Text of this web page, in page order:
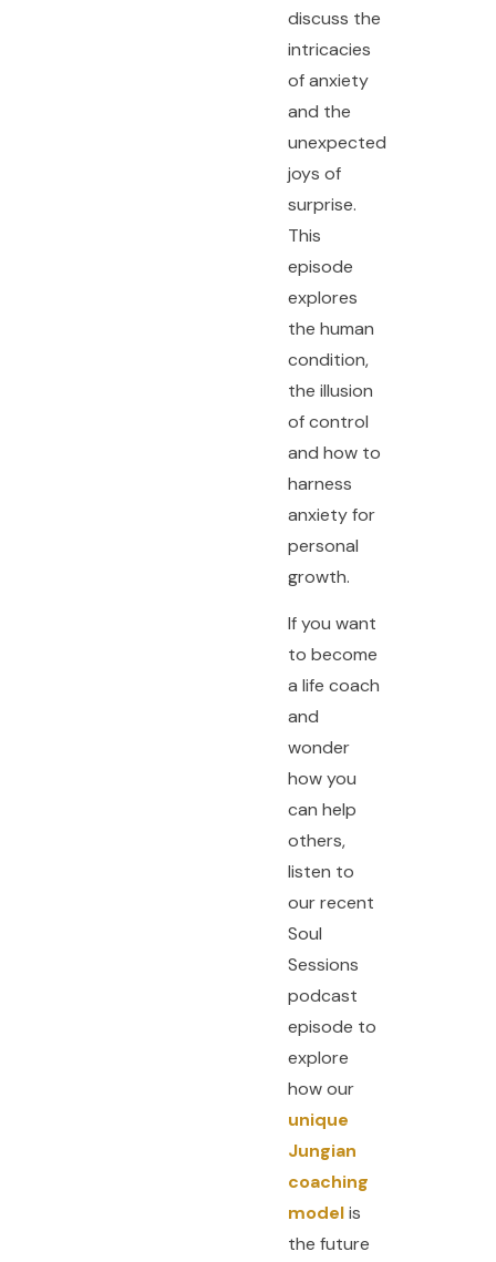
discuss the
intricacies
of anxiety
and the
unexpected
joys of
surprise.
This
episode
explores
the human
condition,
the illusion
of control
and how to
harness
anxiety for
personal
growth.
If you want
to become
a life coach
and
wonder
how you
can help
others,
listen to
our recent
Soul
Sessions
podcast
episode to
explore
how our
unique
Jungian
coaching
modelis
the future